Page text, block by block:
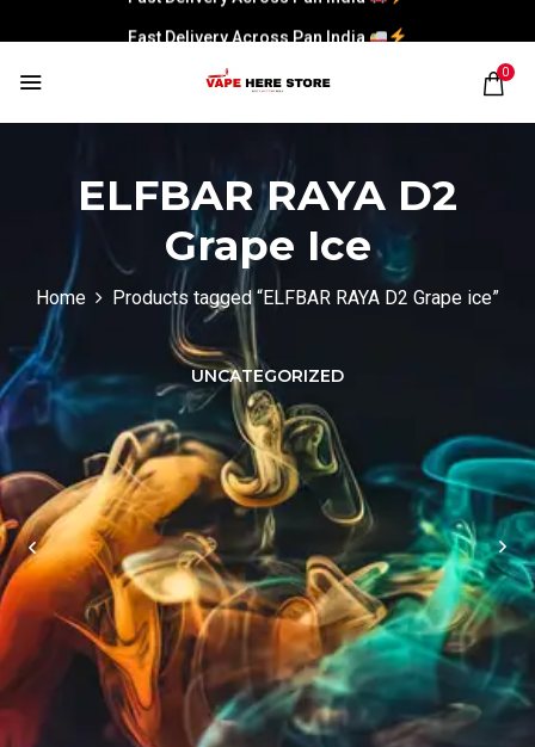
Fast Delivery Across Pan India
0
ELFBAR RAYA D2
Grape Ice
Home Products tagged “ELFBAR RAYA D2 Grape ice”
UNCATEGORIZED